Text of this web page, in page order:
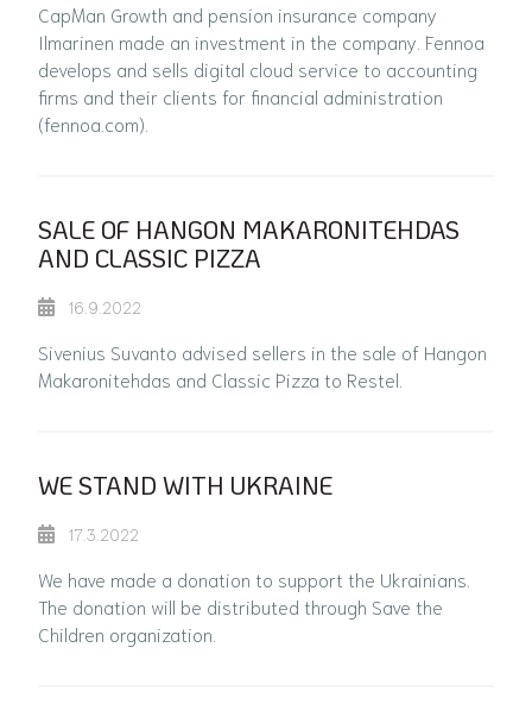
CapMan Growth and pension insurance company
Ilmarinen made an investment in the company. Fennoa
develops and sells digital cloud service to accounting
firms and their clients for financial administration
(fennoa.com).
SALE OF HANGON MAKARONITEHDAS
AND CLASSIC PIZZA
16.9.2022
Sivenius Suvanto advised sellers in the sale of Hangon
Makaronitehdas and Classic Pizza to Restel.
WE STAND WITH UKRAINE
17.3.2022
We have made a donation to support the Ukrainians.
The donation will be distributed through Save the
Children organization.